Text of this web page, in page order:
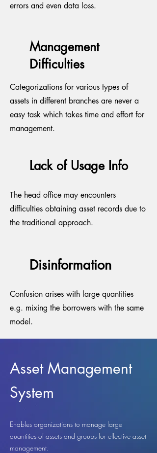
errors and even data loss.
Management
Difficulties
Categorizations for various types of
assets in different branches are never a
easy task which takes time and effort for
management.
Lack of Usage Info
The head office may encounters
difficulties obtaining asset records due to
the traditional approach.
Disinformation
Confusion arises with large quantities
e.g. mixing the borrowers with the same
model.
Asset Management
System
Enables organizations to manage large
quantities of assets and groups for effective asset
management.